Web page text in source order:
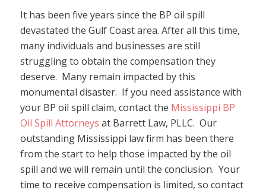
It has been five years since the BP oil spill
devastated the Gulf Coast area. After all this time,
many individuals and businesses are still
struggling to obtain the compensation they
deserve. Many remain impacted by this
monumental disaster. If you need assistance with
your BP oil spill claim, contact the Mississippi BP
Oil Spill Attorneys at Barrett Law, PLLC. Our
outstanding Mississippi law firm has been there
from the start to help those impacted by the oil
spill and we will remain until the conclusion. Your
time to receive compensation is limited, so contact